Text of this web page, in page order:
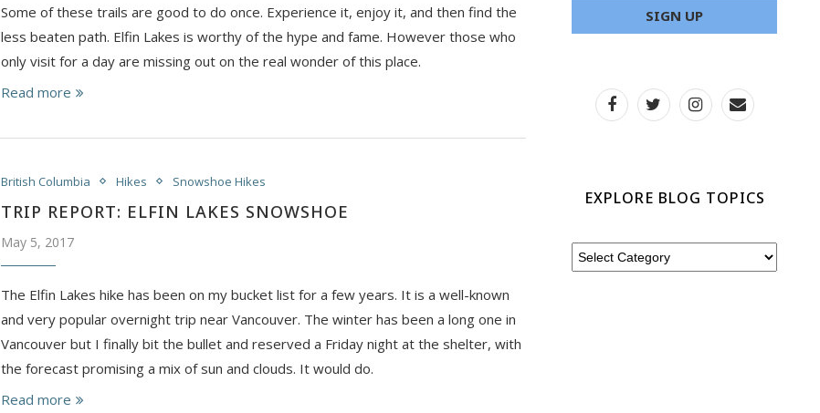
Some of these trails are good to do once. Experience it, enjoy it, and then find the
less beaten path. Elfin Lakes is worthy of the hype and fame. However those who
only visit for a day are missing out on the real wonder of this place.
Read more
British Columbia Hikes Snowshoe Hikes
TRIP REPORT: ELFIN LAKES SNOWSHOE
May 5, 2017
The Elfin Lakes hike has been on my bucket list for a few years. It is a well-known
and very popular overnight trip near Vancouver. The winter has been a long one in
Vancouver but I finally bit the bullet and reserved a Friday night at the shelter, with
the forecast promising a mix of sun and clouds. It would do.
Read more
EXPLORE BLOG TOPICS